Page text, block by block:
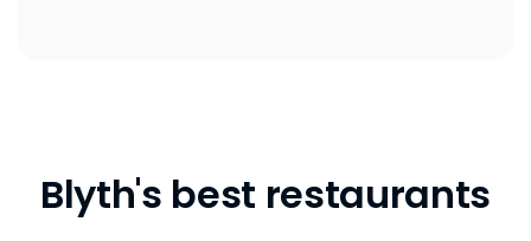
Blyth's best restaurants